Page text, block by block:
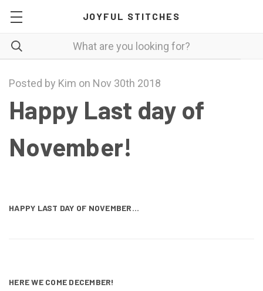
JOYFUL STITCHES
Posted by Kim on Nov 30th 2018
Happy Last day of
November!
HAPPY LAST DAY OF NOVEMBER...
HERE WE COME DECEMBER!